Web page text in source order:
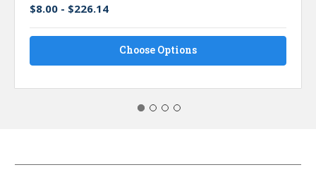
$8.00 - $226.14
Choose Options